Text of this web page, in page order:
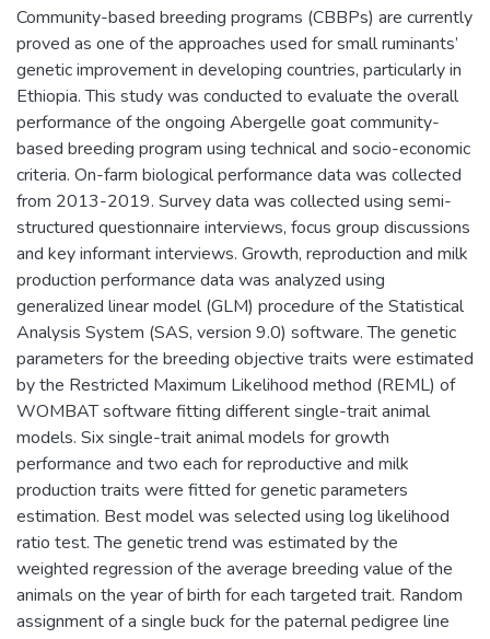
Community-based breeding programs (CBBPs) are currently
proved as one of the approaches used for small ruminants’
genetic improvement in developing countries, particularly in
Ethiopia. This study was conducted to evaluate the overall
performance of the ongoing Abergelle goat community-
based breeding program using technical and socio-economic
criteria. On-farm biological performance data was collected
from 2013-2019. Survey data was collected using semi-
structured questionnaire interviews, focus group discussions
and key informant interviews. Growth, reproduction and milk
production performance data was analyzed using
generalized linear model (GLM) procedure of the Statistical
Analysis System (SAS, version 9.0) software. The genetic
parameters for the breeding objective traits were estimated
by the Restricted Maximum Likelihood method (REML) of
WOMBAT software fitting different single-trait animal
models. Six single-trait animal models for growth
performance and two each for reproductive and milk
production traits were fitted for genetic parameters
estimation. Best model was selected using log likelihood
ratio test. The genetic trend was estimated by the
weighted regression of the average breeding value of the
animals on the year of birth for each targeted trait. Random
assignment of a single buck for the paternal pedigree line